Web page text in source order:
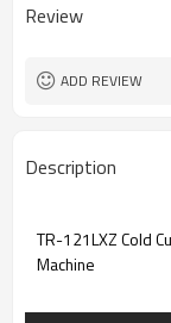
Review
ADD REVIEW
Description
TR-121LXZ Cold
Machine